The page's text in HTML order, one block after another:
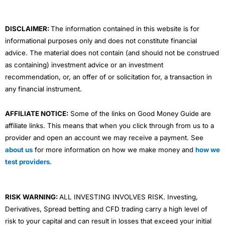
DISCLAIMER:The information contained in this website is for
informational purposes only and does not constitute financial
advice. The material does not contain (and should not be construed
as containing) investment advice or an investment
recommendation, or, an offer of or solicitation for, a transaction in
any financial instrument.
AFFILIATE NOTICE: Some of the links on Good Money Guide are
affiliate links. This means that when you click through from us to a
provider and open an account we may receive a payment. See
about us for more information on how we make money and how we
test providers.
RISK WARNING:ALL INVESTING INVOLVES RISK. Investing,
Derivatives, Spread betting and CFD trading carry a high level of
risk to your capital and can result in losses that exceed your initial